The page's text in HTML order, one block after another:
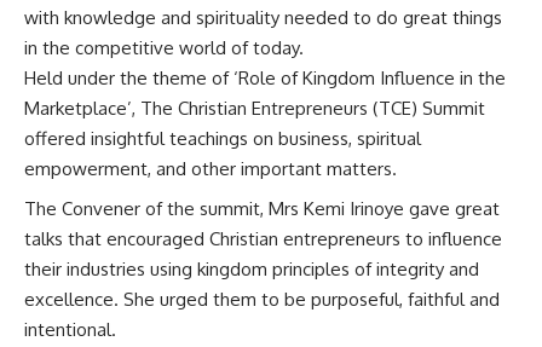
with knowledge and spirituality needed to do great things
in the competitive world of today.
Held under the theme of ‘Role of Kingdom Influence in the
Marketplace’, The Christian Entrepreneurs (TCE) Summit
offered insightful teachings on business, spiritual
empowerment, and other important matters.
The Convener of the summit, Mrs Kemi Irinoye gave great
talks that encouraged Christian entrepreneurs to influence
their industries using kingdom principles of integrity and
excellence. She urged them to be purposeful, faithful and
intentional.